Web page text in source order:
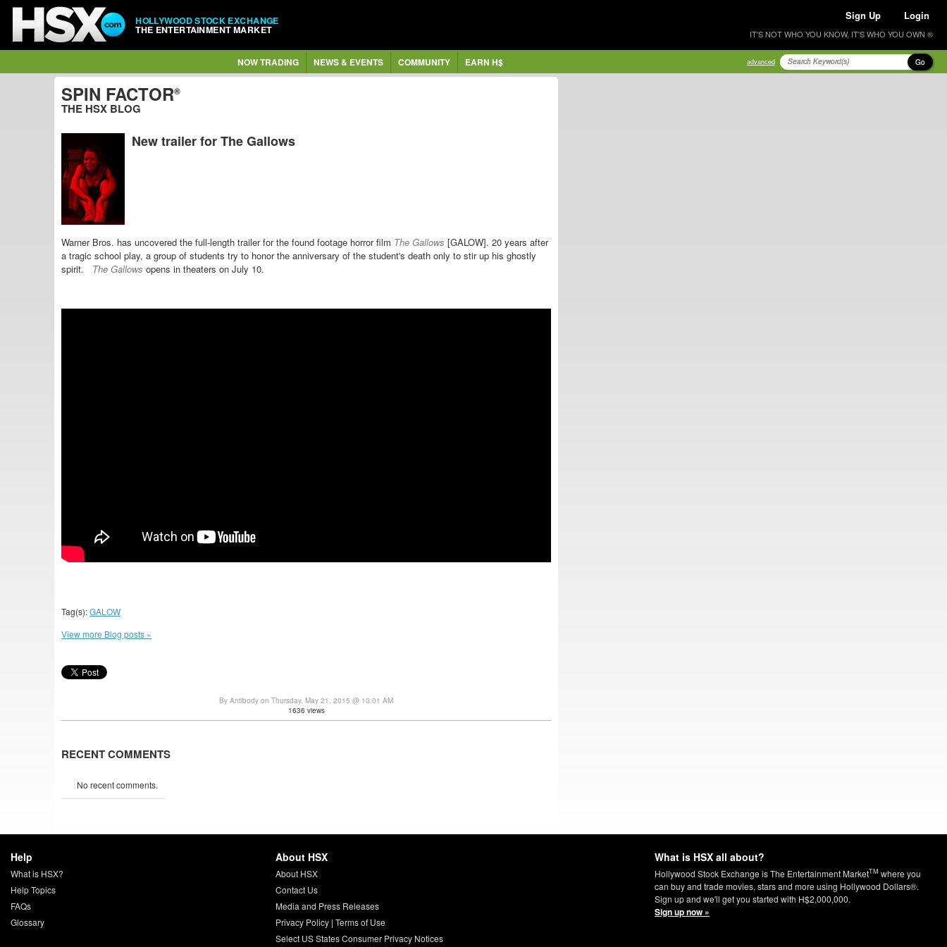
HOLLYWOOD STOCK EXCHANGE
THE ENTERTAINMENT MARKET
Sign Up Login
IT'S NOT WHO YOU KNOW, IT'S WHO YOU OWN ®
NOW TRADING NEWS & EVENTS COMMUNITY EARN H$ advanced Go
SPIN FACTOR®
THE HSX BLOG
New trailer for The Gallows
Warner Bros. has uncovered the full-length trailer for the found footage horror film The Gallows [GALOW]. 20 years after
a tragic school play, a group of students try to honor the anniversary of the student's death only to stir up his ghostly
spirit.
The Gallows opens in theaters on July 10.
Tag(s):GALOW
View more Blog posts »
By Antibody on Thursday, May 21, 2015 @ 10:01 AM
1636 views
RECENT COMMENTS
No recent comments.
Help
What is HSX?
Help Topics
FAQs
Glossary
About HSX
About HSX
Contact Us
Media and Press Releases
Privacy Policy| Terms of Use
Select US States Consumer Privacy Notices
What is HSX all about?
Hollywood Stock Exchange is The Entertainment MarketTM where you
can buy and trade movies, stars and more using Hollywood Dollars®.
Sign up and we'll get you started with H$2,000,000.
Sign up now »